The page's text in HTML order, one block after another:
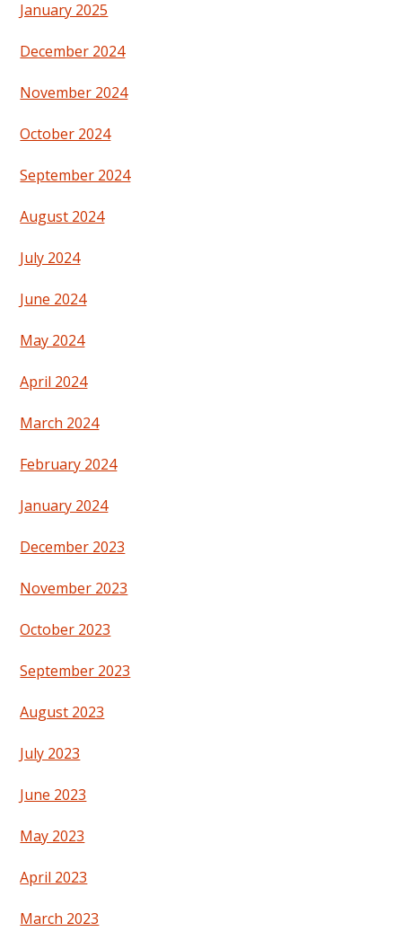
January 2025
December 2024
November 2024
October 2024
September 2024
August 2024
July 2024
June 2024
May 2024
April 2024
March 2024
February 2024
January 2024
December 2023
November 2023
October 2023
September 2023
August 2023
July 2023
June 2023
May 2023
April 2023
March 2023